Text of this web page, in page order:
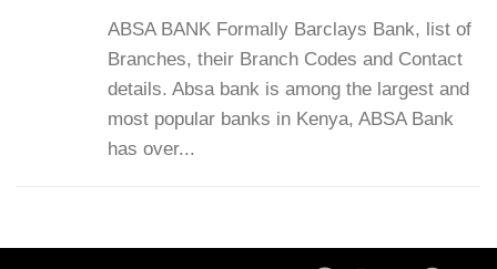
ABSA BANK Formally Barclays Bank, list of
Branches, their Branch Codes and Contact
details. Absa bank is among the largest and
most popular banks in Kenya, ABSA Bank
has over...